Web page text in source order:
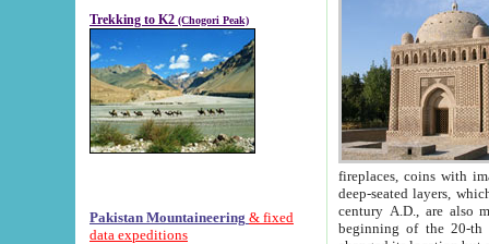
Trekking to K2 (Chogori Peak)
Pakistan Mountaineering & fixed
data expeditions
fireplaces, coins with images and
deep-seated layers, which belong to the period of the antiquity from the 3-d century B.C. until
century A.D., are also most
beginning of the 20-th